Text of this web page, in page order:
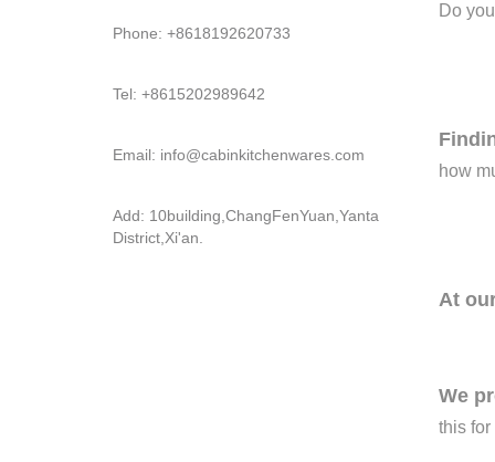
Do
F
how
At
We
this for
Phone: +8618192620733
Tel: +8615202989642
Email: info@cabinkitchenwares.com
Add: 10building,ChangFenYuan,Yanta
District,Xi'an.